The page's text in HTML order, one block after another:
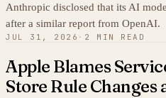
Anthropic disclosed that its AI
after a similar report from OpenAI.
JUL 31, 2026 · 2 MIN READ
Apple Blames
Store Rule Changes